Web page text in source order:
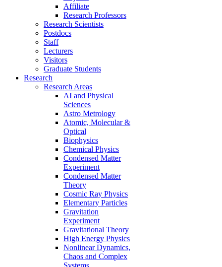
Affiliate
Research Professors
Research Scientists
Postdocs
Staff
Lecturers
Visitors
Graduate Students
Research
Research Areas
AI and Physical
Sciences
Astro Metrology
Atomic, Molecular &
Optical
Biophysics
Chemical Physics
Condensed Matter
Experiment
Condensed Matter
Theory
Cosmic Ray Physics
Elementary Particles
Gravitation
Experiment
Gravitational Theory
High Energy Physics
Nonlinear Dynamics,
Chaos and Complex
Systems